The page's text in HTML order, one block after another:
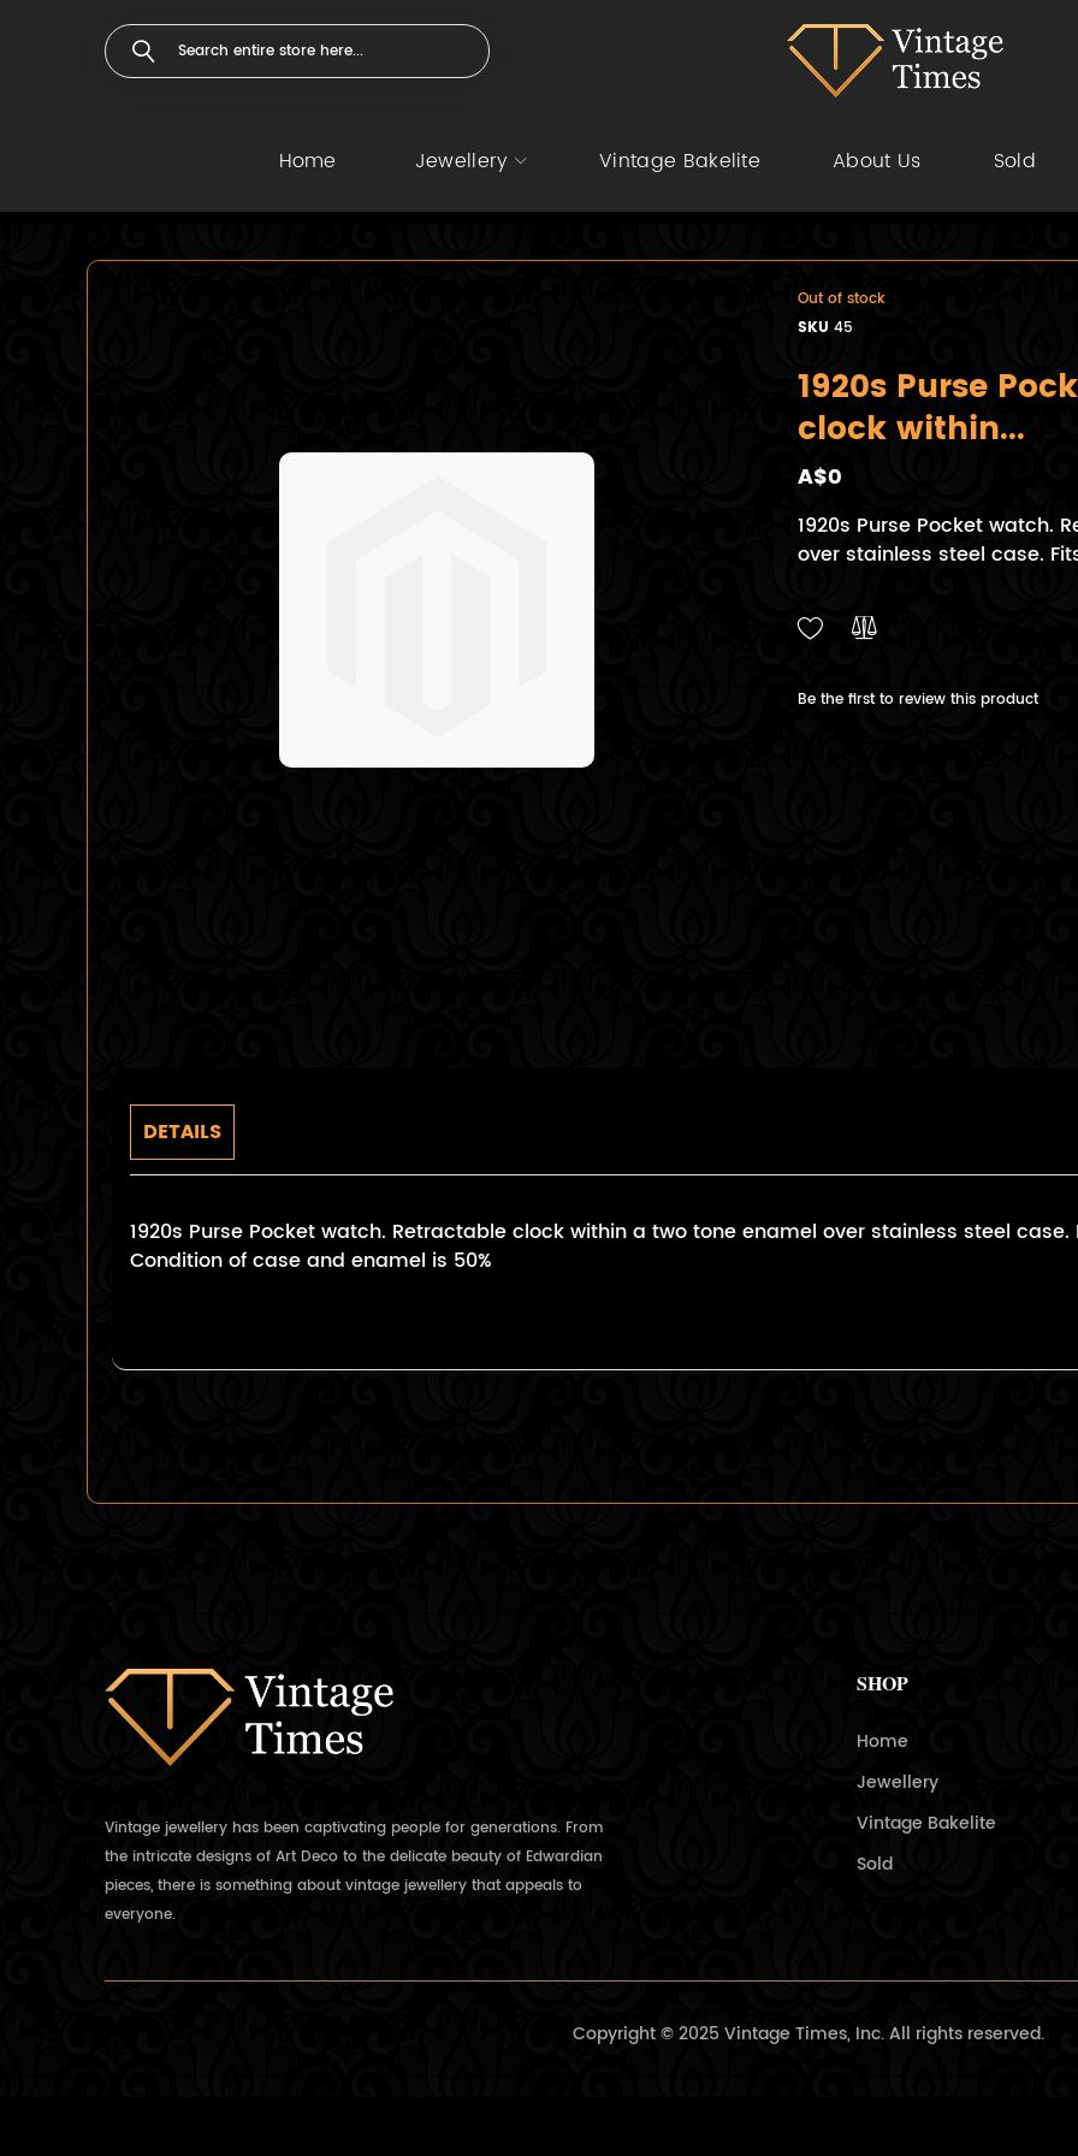
Home Jewellery Vintage Bakelite About Us Sold
Out of stock
SKU 45
1920s Purse
clock within...
A$0
1920s Purse Pocket watch.
over stainless steel case.
Be the first to review this product
DETAILS
1920s Purse Pocket watch. Retractable clock within a two tone enamel over stainless steel
Condition of case and enamel is 50%
Vintage jewellery has been captivating people for generations. From
the intricate designs of Art Deco to the delicate beauty of Edwardian
pieces, there is something about vintage jewellery that appeals to
everyone.
SHOP
Home
Jewellery
Vintage Bakelite
Sold
Copyright © 2025 Vintage Times, Inc. All rights reserved.